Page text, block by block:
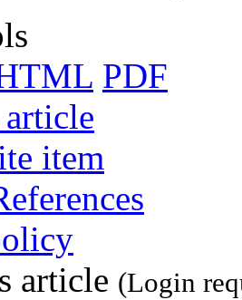
PDF
item
article (Login